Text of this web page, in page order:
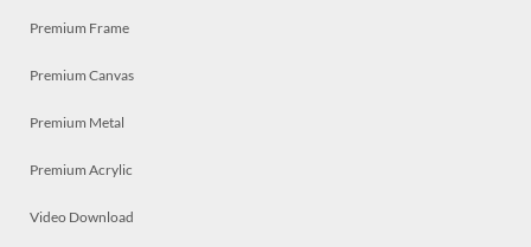
Premium Frame
Premium Canvas
Premium Metal
Premium Acrylic
Video Download